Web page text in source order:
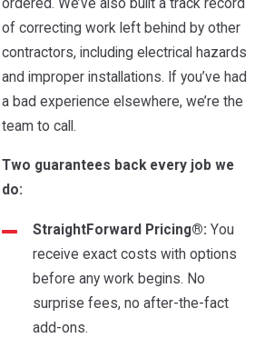
ordered. We’ve also built a track record
of correcting work left behind by other
contractors, including electrical hazards
and improper installations. If you’ve had
a bad experience elsewhere, we’re the
team to call.
Two guarantees back every job we
do:
StraightForward Pricing®: You
receive exact costs with options
before any work begins. No
surprise fees, no after-the-fact
add-ons.